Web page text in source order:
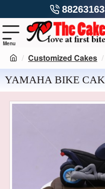
Customized Cakes
YAMAHA BIKE